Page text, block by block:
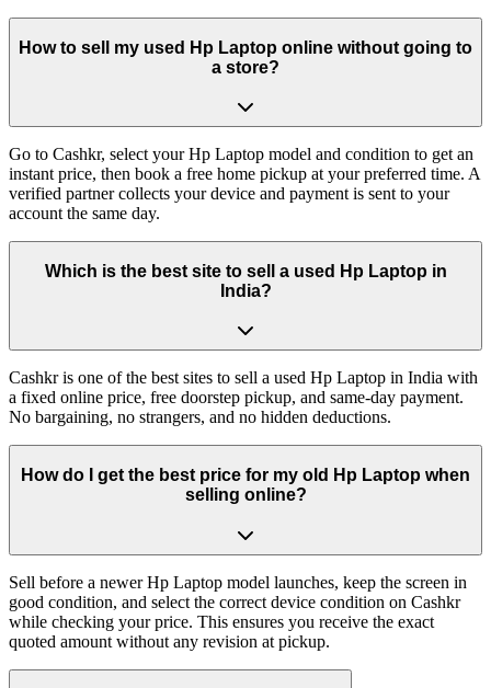
How to sell my used Hp Laptop online without going to
a store?
Go to Cashkr, select your Hp Laptop model and condition to get an
instant price, then book a free home pickup at your preferred time. A
verified partner collects your device and payment is sent to your
account the same day.
Which is the best site to sell a used Hp Laptop in
India?
Cashkr is one of the best sites to sell a used Hp Laptop in India with
a fixed online price, free doorstep pickup, and same-day payment.
No bargaining, no strangers, and no hidden deductions.
How do I get the best price for my old Hp Laptop when
selling online?
Sell before a newer Hp Laptop model launches, keep the screen in
good condition, and select the correct device condition on Cashkr
while checking your price. This ensures you receive the exact
quoted amount without any revision at pickup.